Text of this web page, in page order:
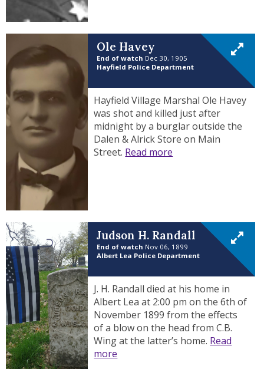
Ole Havey
End of watch Dec 30, 1905
Hayfield Police Department
Hayfield Village Marshal Ole Havey
was shot and killed just after
midnight by a burglar outside the
Dalen & Alrick Store on Main
Street. Read more
Judson H. Randall
End of watch Nov 06, 1899
Albert Lea Police Department
J. H. Randall died at his home in
Albert Lea at 2:00 pm on the 6th of
November 1899 from the effects
of a blow on the head from C.B.
Wing at the latter’s home. Read
more